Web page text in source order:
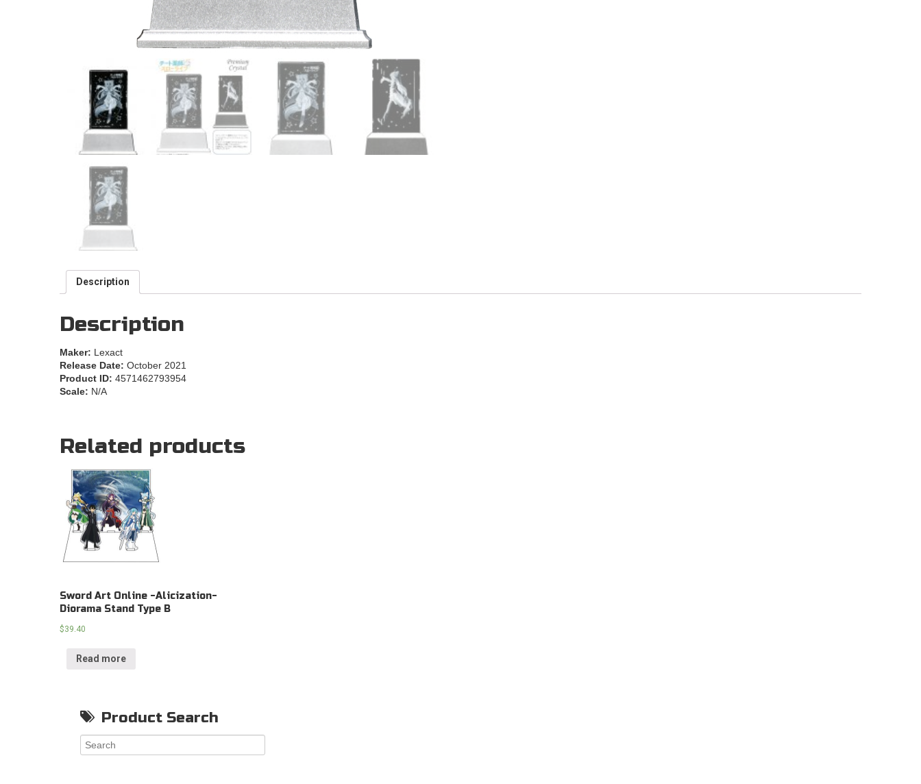
Description
Description
Maker: Lexact
Release Date: October 2021
Product ID: 4571462793954
Scale: N/A
Related products
Sword Art Online -Alicization-
Diorama Stand Type B
$39.40
Read more
Product Search